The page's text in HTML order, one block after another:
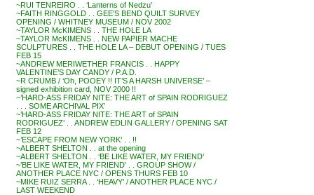
~RUI TENREIRO . . ‘Lanterns of Nedzu’
~FAITH RINGGOLD . . GEE’S BEND QUILT SURVEY
OPENING / WHITNEY MUSEUM / NOV 2002
~TAYLOR McKIMENS . . THE HOLE LA
~TAYLOR McKIMENS . . NEW PAPIER MACHE
SCULPTURES . . THE HOLE LA – DEBUT OPENING / TUES
FEB 15
~ANDREW MERIWETHER FRANCIS . . HAPPY
VALENTINE’S DAY CANDY / P.A.D.
~R CRUMB / ‘Oh, POOEY !! IT’S A HARSH UNIVERSE’ –
signed exhibition card, NOV 2000 !!
~’HARD-ASS FRIDAY NITE: THE ART of SPAIN RODRIGUEZ
. . . SOME ARCHIVAL PIX’
~’HARD-ASS FRIDAY NITE: THE ART of SPAIN
RODRIGUEZ’ . . ANDREW EDLIN GALLERY / OPENING SAT
FEB 12
~’ESCAPE FROM NEW YORK’ . . !!
~ALBERT SHELTON . . at the opening
~ALBERT SHELTON . . ‘BE LIKE WATER, MY FRIEND’
~’BE LIKE WATER, MY FRIEND’ . . GROUP SHOW /
ANOTHER PLACE NYC / OPENS THURS FEB 10
~MIKE RUIZ SERRA . . ‘HEAVY’ / ANOTHER PLACE NYC /
LAST WEEKEND